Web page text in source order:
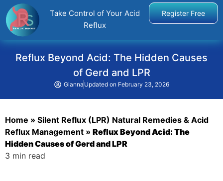
Take Control of Your Acid
Reflux
Register Free
Reflux Beyond Acid: The Hidden Causes
of Gerd and LPR
Gianna Updated on February 23, 2026
Home » Silent Reflux (LPR) Natural Remedies & Acid
Reflux Management » Reflux Beyond Acid: The
Hidden Causes of Gerd and LPR
3 min read